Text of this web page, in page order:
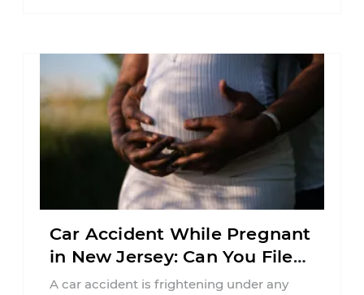
Car Accident While Pregnant
in New Jersey: Can You File
an Injury Claim?
A car accident is frightening under any